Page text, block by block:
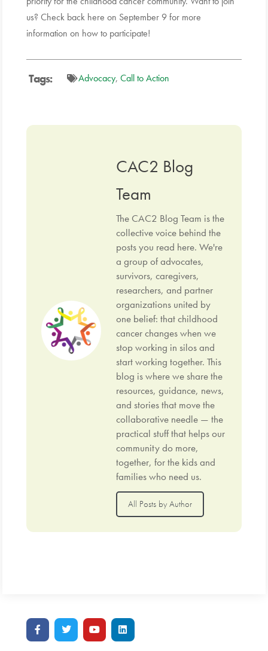
us? Check back here on September 9 for more
information on how to participate!
Tags: Advocacy, Call to Action
CAC2 Blog
Team
The CAC2 Blog Team is the
collective voice behind the
posts you read here. We're
a group of advocates,
survivors, caregivers,
researchers, and partner
organizations united by
one belief: that childhood
cancer changes when we
stop working in silos and
start working together. This
blog is where we share the
resources, guidance, news,
and stories that move the
collaborative needle — the
practical stuff that helps our
community do more,
together, for the kids and
families who need us.
All Posts by Author